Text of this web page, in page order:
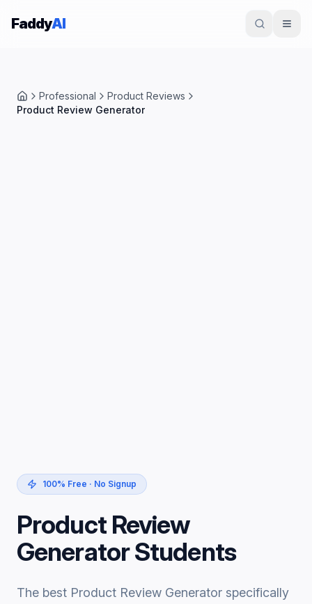
Skip to content
FaddyAI
HomeProfessional
Product Reviews
Product Review Generator
100% Free · No Signup
Product Review
Generator Students
The best Product Review Generator specifically